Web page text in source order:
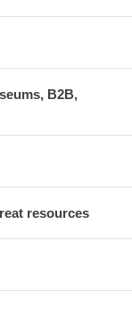
B2B,
resources